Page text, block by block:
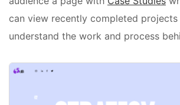
can view recently completed projects
understand the work and process